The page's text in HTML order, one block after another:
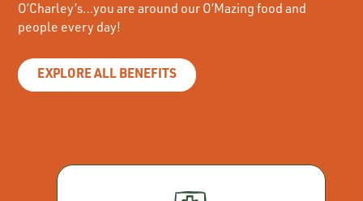
O’Charley’s…you are around our O’Mazing food and
people every day!
EXPLORE ALL BENEFITS